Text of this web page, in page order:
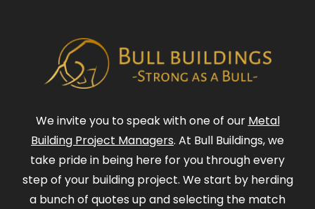
We invite you to speak with one of our Metal
Building Project Managers. At Bull Buildings, we
take pride in being here for you through every
step of your building project. We start by herding
a bunch of quotes up and selecting the match